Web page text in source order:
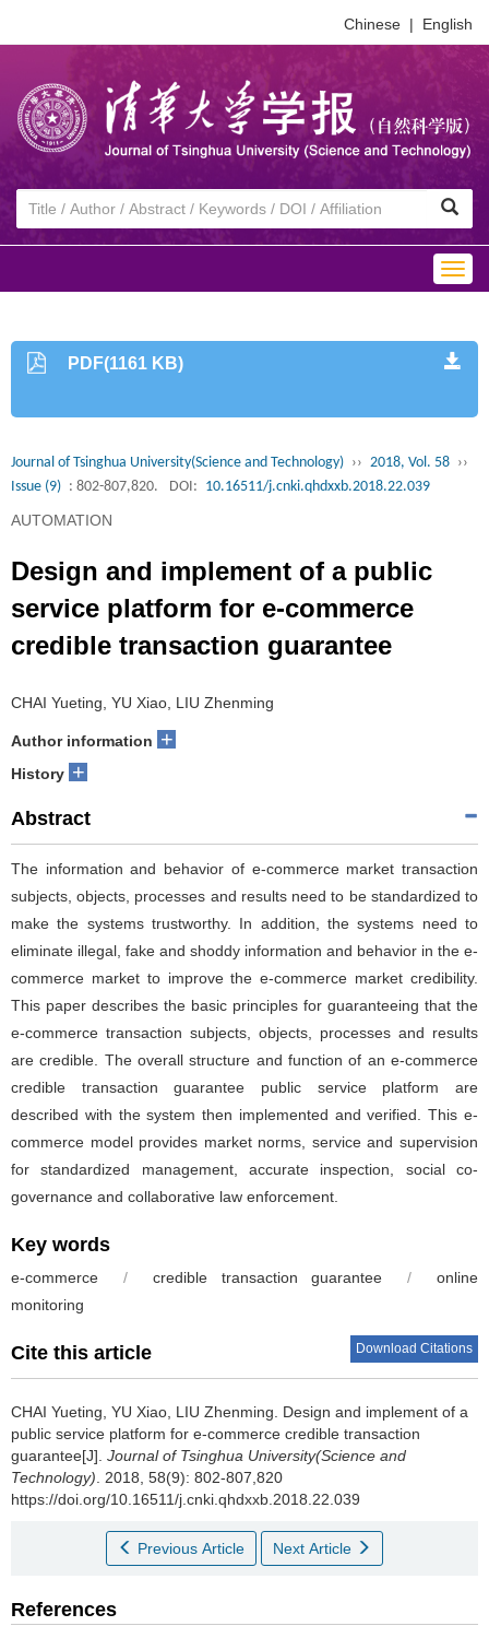
Chinese | English
PDF(1161 KB)
Journal of Tsinghua University(Science and Technology) ›› 2018, Vol. 58 ››
Issue (9) : 802-807,820. DOI: 10.16511/j.cnki.qhdxxb.2018.22.039
AUTOMATION
Design and implement of a public
service platform for e-commerce
credible transaction guarantee
CHAI Yueting, YU Xiao, LIU Zhenming
Author information +
History +
Abstract
The information and behavior of e-commerce market transaction
subjects, objects, processes and results need to be standardized to
make the systems trustworthy. In addition, the systems need to
eliminate illegal, fake and shoddy information and behavior in the e-
commerce market to improve the e-commerce market credibility.
This paper describes the basic principles for guaranteeing that the
e-commerce transaction subjects, objects, processes and results
are credible. The overall structure and function of an e-commerce
credible transaction guarantee public service platform are
described with the system then implemented and verified. This e-
commerce model provides market norms, service and supervision
for standardized management, accurate inspection, social co-
governance and collaborative law enforcement.
Key words
e-commerce / credible transaction guarantee /
online
monitoring
Cite this article Download Citations
CHAI Yueting, YU Xiao, LIU Zhenming. Design and implement of a
public service platform for e-commerce credible transaction
guarantee[J]. Journal of Tsinghua University(Science and
Technology). 2018, 58(9): 802-807,820
https://doi.org/10.16511/j.cnki.qhdxxb.2018.22.039
Previous Article Next Article
References